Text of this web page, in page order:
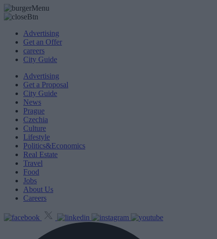
Advertising
Get an Offer
careers
City Guide
Advertising
Get a Proposal
City Guide
News
Prague
Czechia
Culture
Lifestyle
Politics&Economics
Real Estate
Travel
Food
Jobs
About Us
Careers